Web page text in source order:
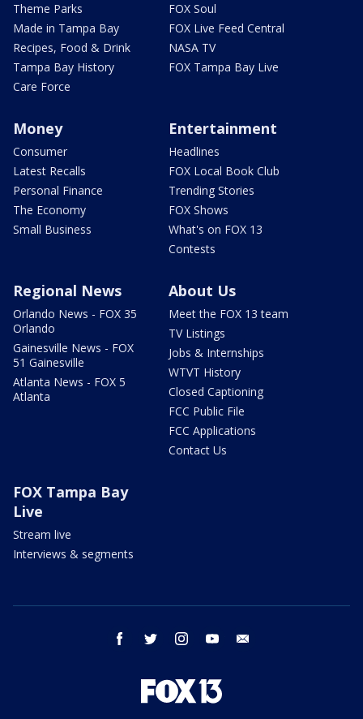
Theme Parks
Made in Tampa Bay
Recipes, Food & Drink
Tampa Bay History
Care Force
FOX Soul
FOX Live Feed Central
NASA TV
FOX Tampa Bay Live
Money
Consumer
Latest Recalls
Personal Finance
The Economy
Small Business
Entertainment
Headlines
FOX Local Book Club
Trending Stories
FOX Shows
What's on FOX 13
Contests
Regional News
Orlando News - FOX 35
Orlando
Gainesville News - FOX
51 Gainesville
Atlanta News - FOX 5
Atlanta
About Us
Meet the FOX 13 team
TV Listings
Jobs & Internships
WTVT History
Closed Captioning
FCC Public File
FCC Applications
Contact Us
FOX Tampa Bay
Live
Stream live
Interviews & segments
facebook twitter instagram youtube